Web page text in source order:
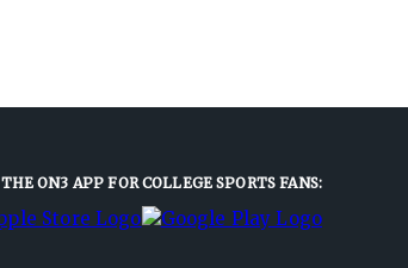
THE ON3 APP FOR COLLEGE SPORTS FANS: